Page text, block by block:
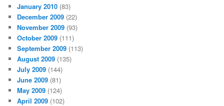
January 2010 (83)
December 2009 (22)
November 2009 (93)
October 2009 (111)
September 2009 (113)
August 2009 (135)
July 2009 (144)
June 2009 (81)
May 2009 (124)
April 2009 (102)